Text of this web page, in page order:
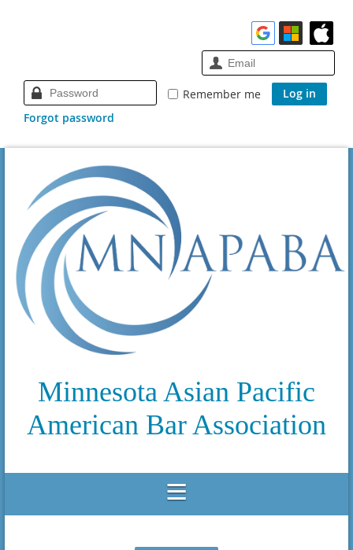
Remember me
Forgot password
Minnesota Asian Pacific
American Bar Association